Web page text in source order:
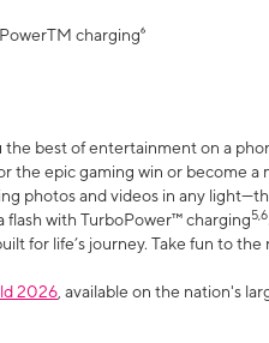
charging⁶
best of entertainment on a
the epic gaming win or become
photos and videos in any
flash with TurboPower™ charging5,6
for life’s journey. Take fun to
2026 , available on the nation's